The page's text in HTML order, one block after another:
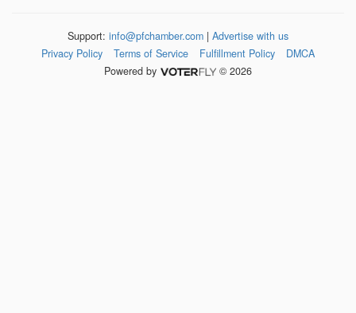
Support: info@pfchamber.com | Advertise with us
Privacy Policy
Terms of Service Fulfillment Policy
DMCA
Powered by
© 2026